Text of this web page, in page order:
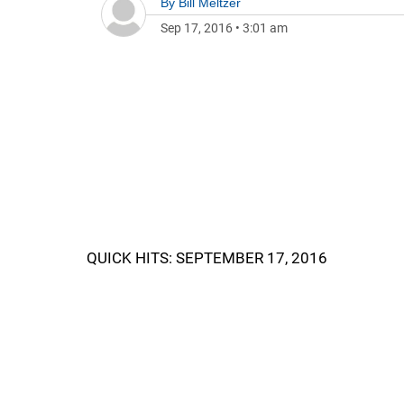
Sep 17, 2016 • 3:01 am
QUICK HITS: SEPTEMBER 17, 2016